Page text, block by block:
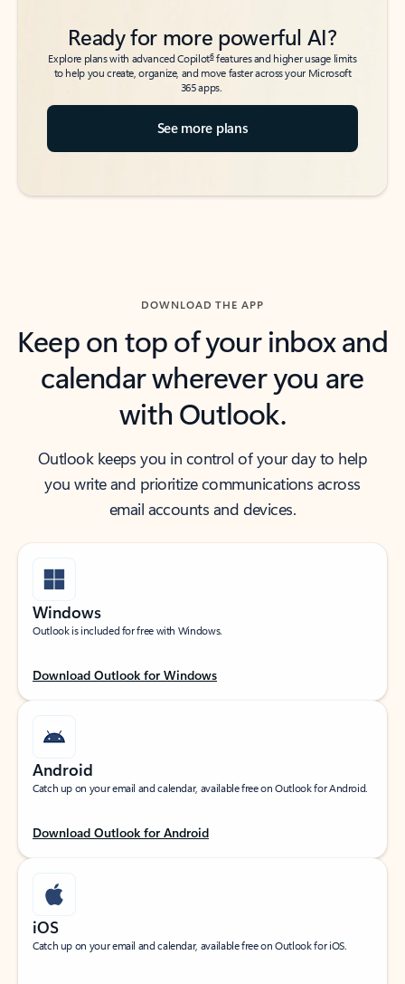
Ready for more powerful AI?
Explore plans with advanced Copilot6features and higher usage limits
to help you create, organize, and move faster across your Microsoft
365 apps.
See more plans
DOWNLOAD THE APP
Keep on top of your inbox and
calendar wherever you are
with Outlook.
Outlook keeps you in control of your day to help
you write and prioritize communications across
email accounts and devices.
Windows
Outlook is included for free with Windows.
Download Outlook for Windows
Android
Catch up on your email and calendar, available free on Outlook for Android.
Download Outlook for Android
iOS
Catch up on your email and calendar, available free on Outlook for iOS.